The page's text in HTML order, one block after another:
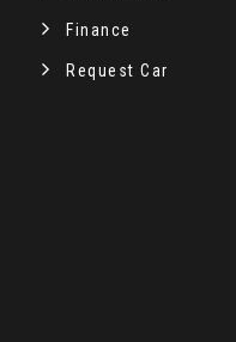
Finance
Request Car